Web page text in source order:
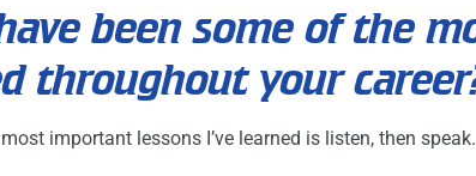
been some of the
throughout your
important lessons I’ve learned is listen, then